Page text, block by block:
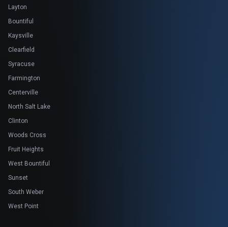
Layton
Bountiful
Kaysville
Clearfield
Syracuse
Farmington
Centerville
North Salt Lake
Clinton
Woods Cross
Fruit Heights
West Bountiful
Sunset
South Weber
West Point